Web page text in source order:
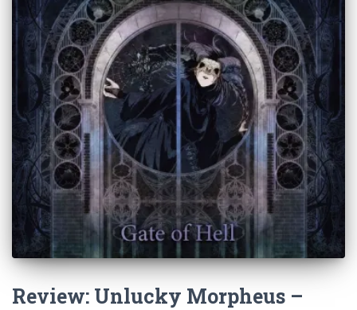
Review: Unlucky Morpheus –